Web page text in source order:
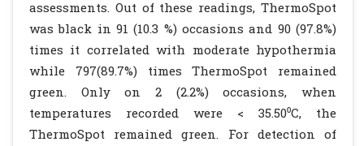
assessments. Out of these readings, ThermoSpot
was black in 91 (10.3 %) occasions and 90 (97.8%)
times it correlated with moderate hypothermia
while 797(89.7%) times ThermoSpot remained
green. Only on 2 (2.2%) occasions, when
temperatures recorded were < 35.50⁰C, the
ThermoSpot remained green. For detection of